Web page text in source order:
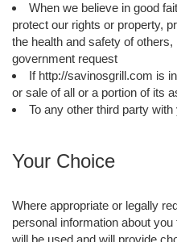
When we believe in good
protect our rights or property,
the health and safety of
government request
If http://savinosgrill.com is
or sale of all or a portion of its
To any other third party
Your Choice
Where appropriate or legally
personal information about